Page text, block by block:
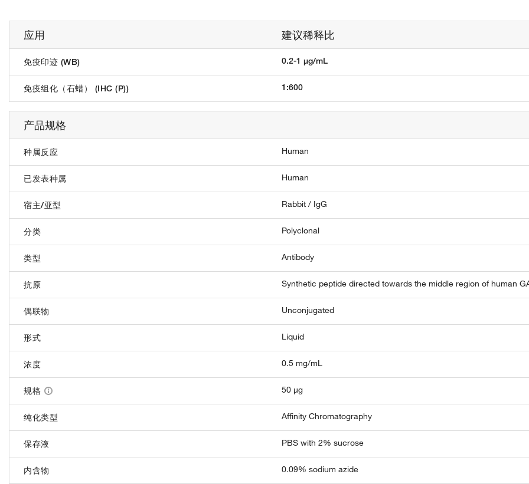
应用 建议稀释比
免疫印迹 (WB) 0.2-1 µg/mL
免疫组化（石蜡） (IHC (P)) 1:600
产品规格
种属反应 Human
已发表种属 Human
宿主/亚型 Rabbit / IgG
分类 Polyclonal
类型 Antibody
抗原 Synthetic peptide directed towards the middle region of human
偶联物 Unconjugated
形式 Liquid
浓度 0.5 mg/mL
规格 50 µg
纯化类型 Affinity Chromatography
保存液 PBS with 2% sucrose
内含物 0.09% sodium azide